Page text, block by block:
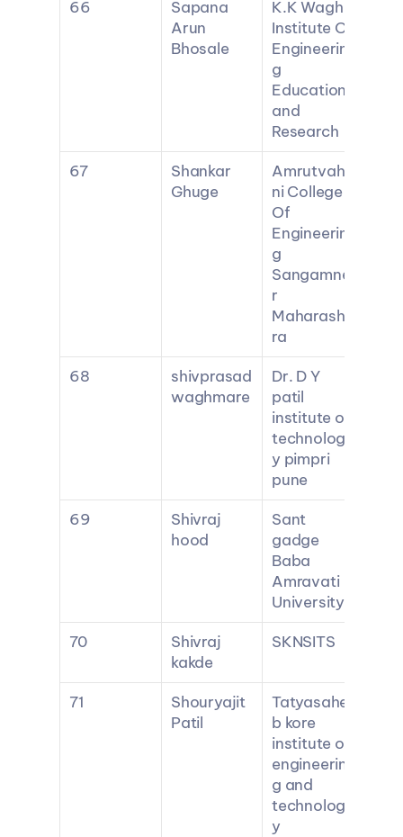
66
Sapana
Arun
Bhosale
K.K Wagh
Institute Of
Engineerin
g
Education
and
Research
67
Shankar
Ghuge
Amrutvahi
ni College
Of
Engineerin
g
Sangamne
r
Maharasht
ra
68
shivprasad
waghmare
Dr. D Y
patil
institute of
technolog
y pimpri
pune
69
Shivraj
hood
Sant
gadge
Baba
Amravati
University
70
Shivraj
kakde
SKNSITS
71
Shouryajit
Patil
Tatyasahe
b kore
institute of
engineerin
g and
technolog
y